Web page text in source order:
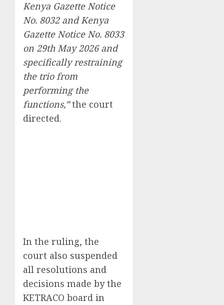
Kenya Gazette Notice
No. 8032 and Kenya
Gazette Notice No. 8033
on 29th May 2026 and
specifically restraining
the trio from
performing the
functions,”the court
directed.
In the ruling, the
court also suspended
all resolutions and
decisions made by the
KETRACO board in